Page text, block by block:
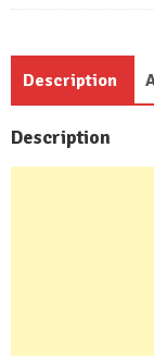
1
Description
Description